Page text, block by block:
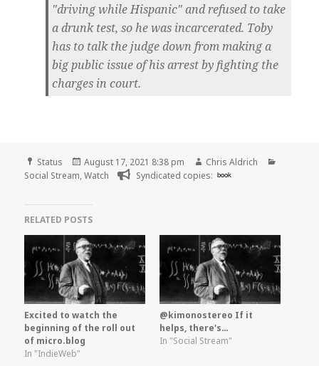
"driving while Hispanic" and refused to take
a drunk test, so he was incarcerated. Toby
has to talk the judge down from making a
big public issue of his arrest by fighting the
charges in court.
Format
Status
Posted
on
August 17, 2021 8:38 pm Author
Chris Aldrich
Social Stream,Watch Syndicated copies: book
RELATED POSTS
Excited to watch the
beginning of the roll out
of micro.blog
In "IndieWeb"
@kimonostereo If it
helps, there's…
In "Social Stream"